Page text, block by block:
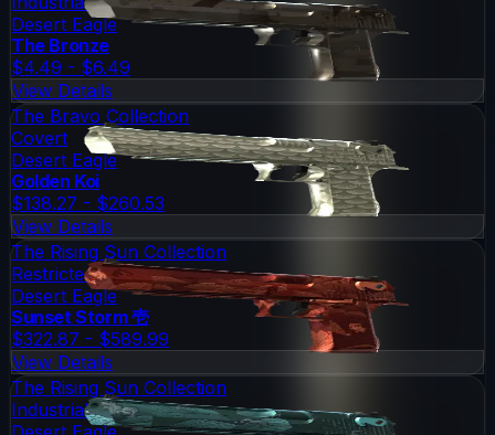
Desert Eagle
The Bronze
$4.49 - $6.49
View Details
The Bravo Collection
Covert
Desert Eagle
Golden Koi
$138.27 - $260.53
View Details
The Rising Sun Collection
Restricted
Desert Eagle
Sunset Storm 壱
$322.87 - $589.99
View Details
The Rising Sun Collection
Industrial Grade